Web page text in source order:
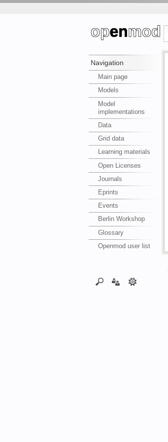
Navigation
Main page
Models
Model
implementations
Data
Grid data
Learning materials
Open Licenses
Journals
Eprints
Events
Berlin Workshop
Glossary
Openmod user list